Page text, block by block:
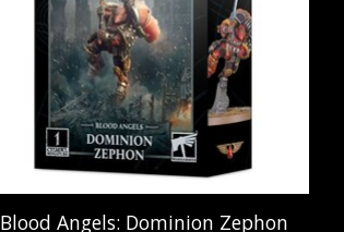
Blood Angels: Dominion Zephon